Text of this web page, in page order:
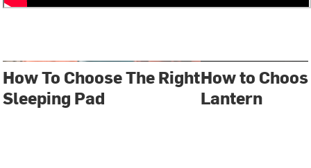
How To Choose The Right
Sleeping Pad
How to
Lantern